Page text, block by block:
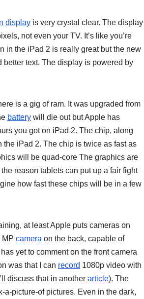
display is very crystal clear. The display
not even your TV. It’s like you’re
in the iPad 2 is really great but the new
text. The display is powered by
is a gig of ram. It was upgraded from
battery will die out but Apple has
you got on iPad 2. The chip, along
iPad 2. The chip is twice as fast as
will be quad-core The graphics are
reason tablets can put up a fair fight
how fast these chips will be in a few
at least Apple puts cameras on
MP camera on the back, capable of
yet to comment on the front camera
was that I can record 1080p video with
discuss that in another article). The
picture-of pictures. Even in the dark,